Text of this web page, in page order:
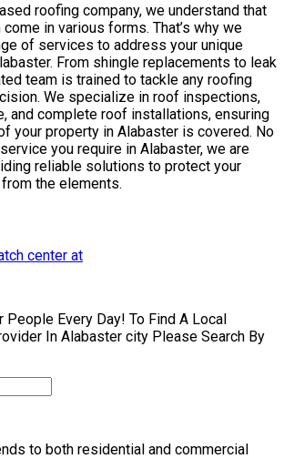
roofing company, we understand that
in various forms. That’s why we
of services to address your unique
From shingle replacements to leak
team is trained to tackle any roofing
We specialize in roof inspections,
and complete roof installations, ensuring
your property in Alabaster is covered. No
you require in Alabaster, we are
reliable solutions to protect your
the elements.
center at
People Every Day! To Find A Local
In Alabaster city Please Search By
to both residential and commercial